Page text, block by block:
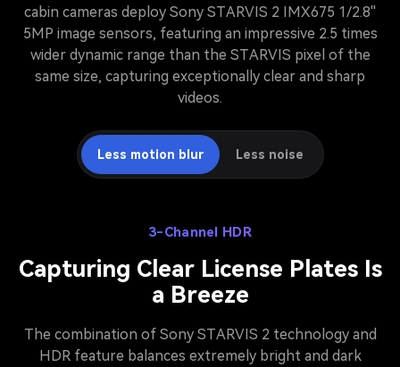
cabin cameras deploy Sony STARVIS 2 IMX675 1/2.8''
5MP image sensors, featuring an impressive 2.5 times
wider dynamic range than the STARVIS pixel of the
same size, capturing exceptionally clear and sharp
videos.
Less motion blur Less noise
3-Channel HDR
Capturing Clear License Plates Is
a Breeze
The combination of Sony STARVIS 2 technology and
HDR feature balances extremely bright and dark